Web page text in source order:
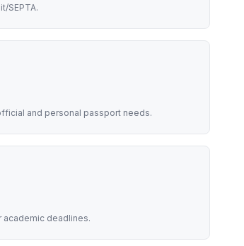
SEPTA.
and personal passport needs.
deadlines.